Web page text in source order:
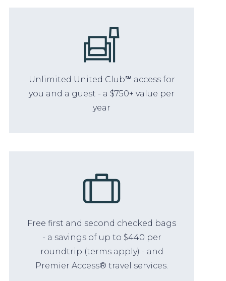
Unlimited United Club℠ access for
you and a guest - a $750+ value per
year
Free first and second checked bags
- a savings of up to $440 per
roundtrip (terms apply) - and
Premier Access® travel services.